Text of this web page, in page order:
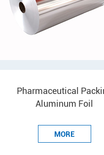
Pharmaceutical
Aluminum Foil
MORE